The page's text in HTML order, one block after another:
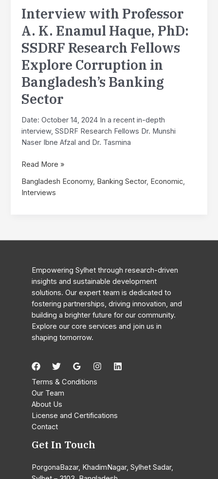
and
Employment
Priorities
in
Bangladesh
Interview with Professor
A. K. Enamul Haque, PhD:
SSDRF Research Fellows
Explore Corruption in
Bangladesh’s Banking
Sector
Date: October 14, 2024 In a recent in-depth
interview, SSDRF Research Fellows Dr. Munshi
Naser Ibne Afzal and Dr. Tasmina
Interview
Professor
A.
PhD:
Fellows
Explore
Bangladesh’s
Banking
Read More »
Bangladesh Economy, Banking Sector, Economic,
Interviews
Empowering Sylhet through research-driven
insights and sustainable development
solutions. Our expert team is dedicated to
fostering partnerships, driving innovation, and
building a brighter future for our community.
Explore our core services and join us in
shaping tomorrow.
Terms & Conditions
Our Team
About Us
License and Certifications
Contact
Get In Touch
PorgonaBazar, KhadimNagar, Sylhet Sadar,